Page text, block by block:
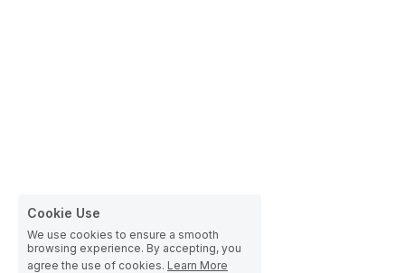
Cookie Use
We use cookies to ensure a smooth
browsing experience. By accepting, you
agree the use of cookies. Learn More